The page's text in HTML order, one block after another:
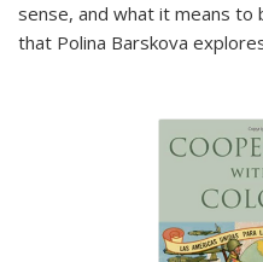
sense, and what it means to
that Polina Barskova